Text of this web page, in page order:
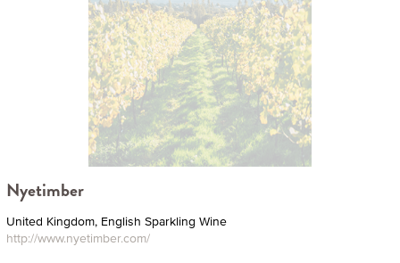
Nyetimber
United Kingdom, English Sparkling Wine
http://www.nyetimber.com/